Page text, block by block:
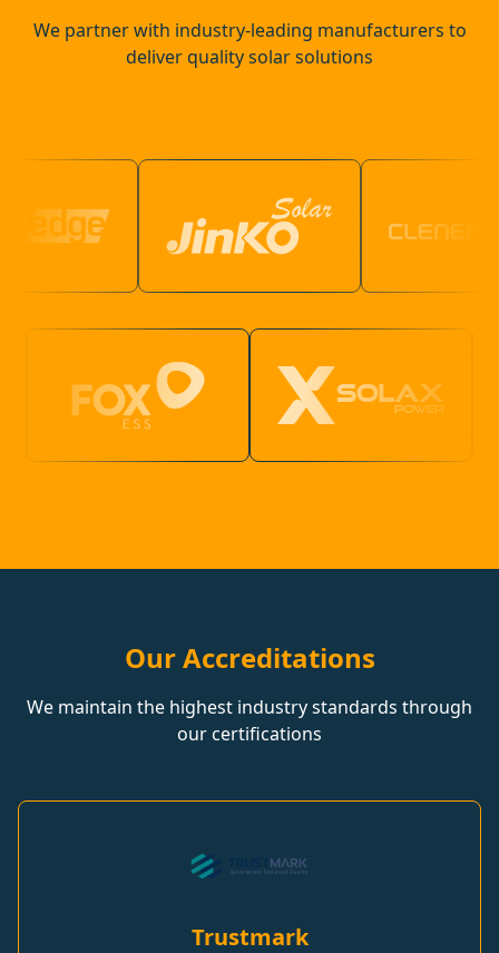
We partner with industry-leading manufacturers to
deliver quality solar solutions
Our Accreditations
We maintain the highest industry standards through
our certifications
Trustmark